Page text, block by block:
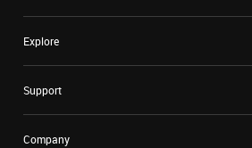
Explore
Support
Company